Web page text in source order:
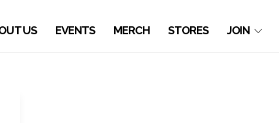
US EVENTS MERCH STORES JOIN